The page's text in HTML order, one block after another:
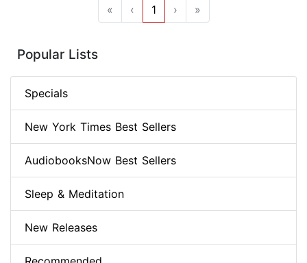
« ‹ 1 › »
Popular Lists
Specials
New York Times Best Sellers
AudiobooksNow Best Sellers
Sleep & Meditation
New Releases